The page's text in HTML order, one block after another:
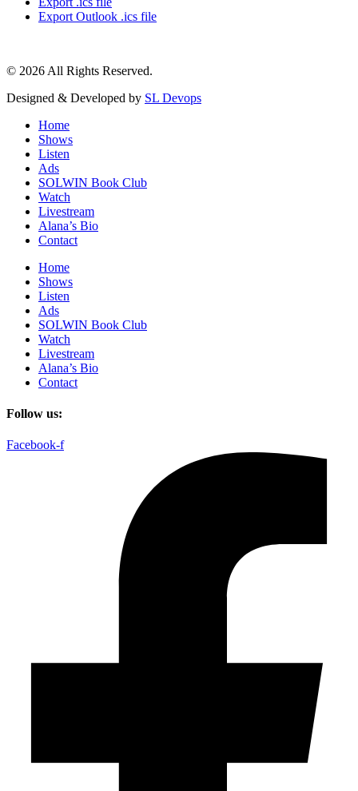
Export Outlook .ics file
© 2026 All Rights Reserved.
Designed & Developed by SL Devops
Home
Shows
Listen
Ads
SOLWIN Book Club
Watch
Livestream
Alana’s Bio
Contact
Home
Shows
Listen
Ads
SOLWIN Book Club
Watch
Livestream
Alana’s Bio
Contact
Follow us:
Facebook-f